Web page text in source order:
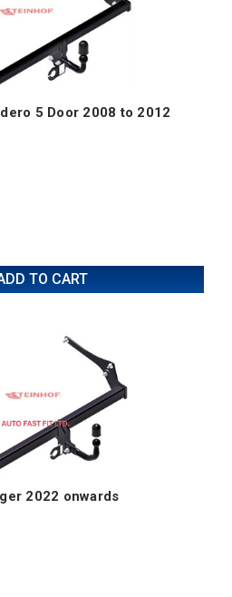
5 Door 2008 to 2012
TO CART
2022 onwards